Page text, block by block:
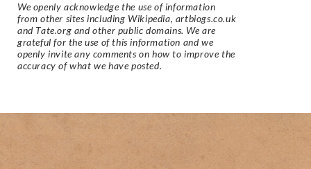
We openly acknowledge the use of information
from other sites including Wikipedia, artbiogs.co.uk
and Tate.org and other public domains. We are
grateful for the use of this information and we
openly invite any comments on how to improve the
accuracy of what we have posted.